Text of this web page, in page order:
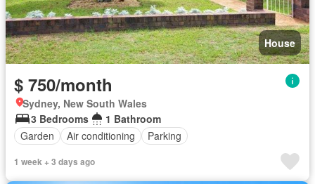
House
$ 750/month
Sydney, New South Wales
3 Bedrooms
1 Bathroom
Garden
Air conditioning Parking
1 week + 3 days ago